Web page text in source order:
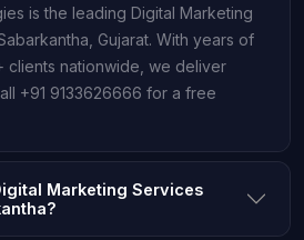
is the leading Digital Marketing
Gujarat. With years of
clients nationwide, we deliver
+91 9133626666 for a free
Marketing Services